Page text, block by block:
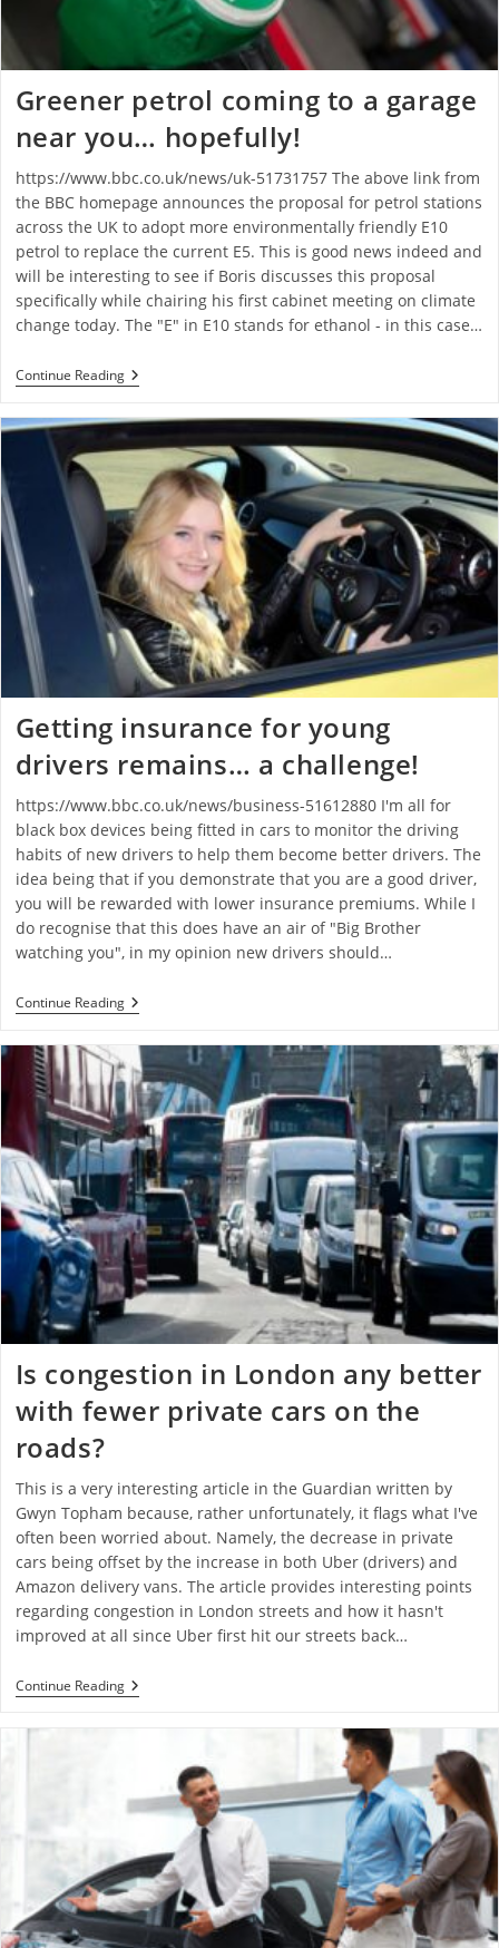
Greener petrol coming to a garage
near you… hopefully!
https://www.bbc.co.uk/news/uk-51731757 The above link from
the BBC homepage announces the proposal for petrol stations
across the UK to adopt more environmentally friendly E10
petrol to replace the current E5. This is good news indeed and
will be interesting to see if Boris discusses this proposal
specifically while chairing his first cabinet meeting on climate
change today. The "E" in E10 stands for ethanol - in this case…
Continue Reading
Getting insurance for young
drivers remains… a challenge!
https://www.bbc.co.uk/news/business-51612880 I'm all for
black box devices being fitted in cars to monitor the driving
habits of new drivers to help them become better drivers. The
idea being that if you demonstrate that you are a good driver,
you will be rewarded with lower insurance premiums. While I
do recognise that this does have an air of "Big Brother
watching you", in my opinion new drivers should…
Continue Reading
Is congestion in London any better
with fewer private cars on the
roads?
This is a very interesting article in the Guardian written by
Gwyn Topham because, rather unfortunately, it flags what I've
often been worried about. Namely, the decrease in private
cars being offset by the increase in both Uber (drivers) and
Amazon delivery vans. The article provides interesting points
regarding congestion in London streets and how it hasn't
improved at all since Uber first hit our streets back…
Continue Reading